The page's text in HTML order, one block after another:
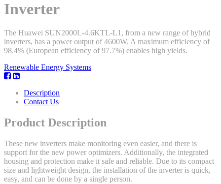
Inverter
The Huawei SUN2000L-4.6KTL-L1, from a new range of hybrid
inverters, has a power output of 4600W. A maximum efficiency of
98.4% (European efficiency of 97.7%) enables high yields.
Renewable Energy Systems
Description
Contact Us
Product Description
These new inverters make monitoring even easier, and there is
support for the new power optimizers. Additionally, the integrated
housing and protection make it safe and reliable. Due to its compact
size and lightweight design, the installation of the inverter is quick,
easy, and can be done by a single person.